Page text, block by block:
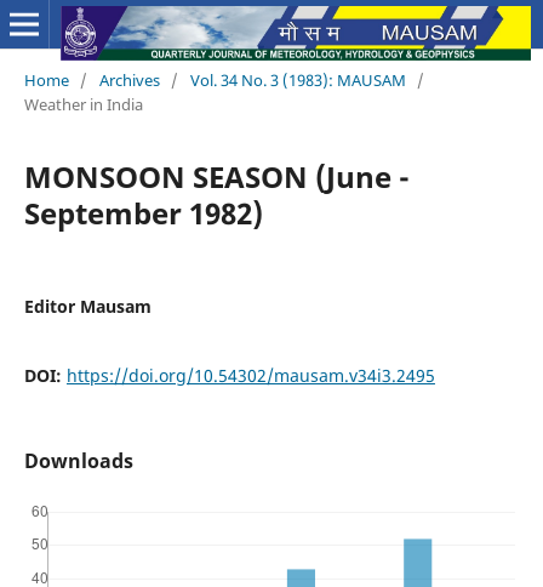
Home / Archives / Vol. 34 No. 3 (1983): MAUSAM
/
Weather in India
MONSOON SEASON (June -
September 1982)
Editor Mausam
DOI: https://doi.org/10.54302/mausam.v34i3.2495
Downloads